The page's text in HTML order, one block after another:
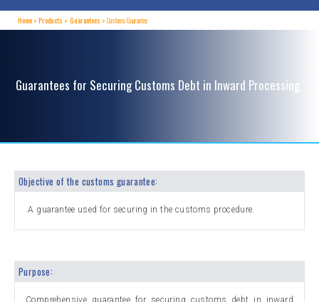
Home Products Guarantees Customs Guarantee
Guarantees for Securing Customs Debt in Inward Processing
Objective of the customs guarantee:
A guarantee used for securing in the customs procedure.
Purpose: